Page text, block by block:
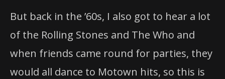
But back in the ’60s, I also got to hear a lot
of the Rolling Stones and The Who and
when friends came round for parties, they
would all dance to Motown hits, so this is